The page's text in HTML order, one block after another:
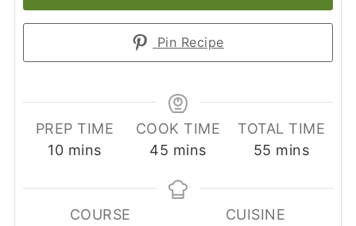
Pin Recipe
PREP TIME
10minutes
mins
COOK TIME
45 minutes
mins
TOTAL TIME
55 minutes
mins
COURSE
CUISINE